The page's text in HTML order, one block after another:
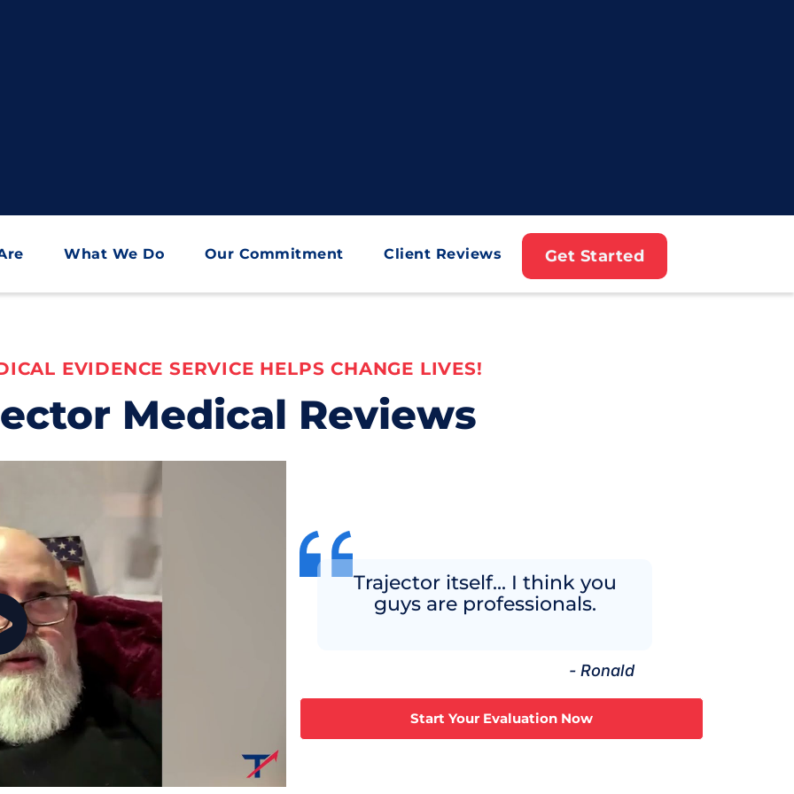
What We Do Our Commitment Client Reviews Get Started
EVIDENCE SERVICE HELPS CHANGE LIVES!
Medical Reviews
Trajector itself... I think you
guys are professionals.
- Ronald
Start Your Evaluation Now